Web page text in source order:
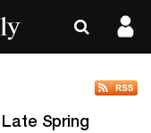
Spring